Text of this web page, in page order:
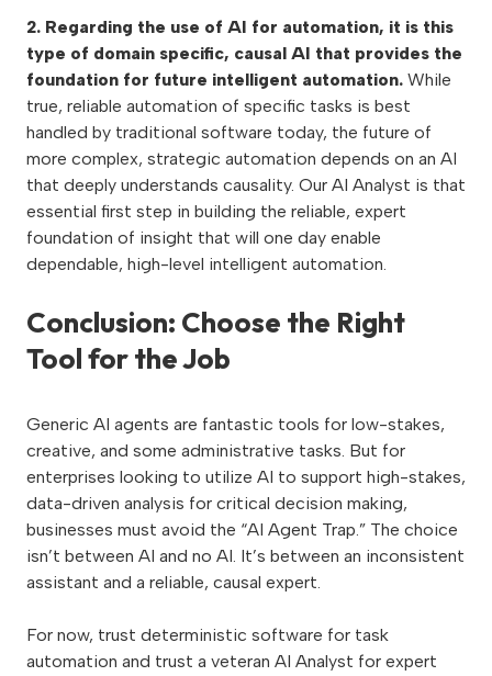
2. Regarding the use of AI for automation, it is this
type of domain specific, causal AI that provides the
foundation for future intelligent automation. While
true, reliable automation of specific tasks is best
handled by traditional software today, the future of
more complex, strategic automation depends on an AI
that deeply understands causality. Our AI Analyst is that
essential first step in building the reliable, expert
foundation of insight that will one day enable
dependable, high-level intelligent automation.
Conclusion: Choose the Right
Tool for the Job
Generic AI agents are fantastic tools for low-stakes,
creative, and some administrative tasks. But for
enterprises looking to utilize AI to support high-stakes,
data-driven analysis for critical decision making,
businesses must avoid the “AI Agent Trap.” The choice
isn’t between AI and no AI. It’s between an inconsistent
assistant and a reliable, causal expert.
For now, trust deterministic software for task
automation and trust a veteran AI Analyst for expert